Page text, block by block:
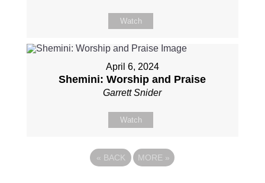
Watch
April 6, 2024
Shemini: Worship and Praise
Garrett Snider
Watch
« BACK MORE »